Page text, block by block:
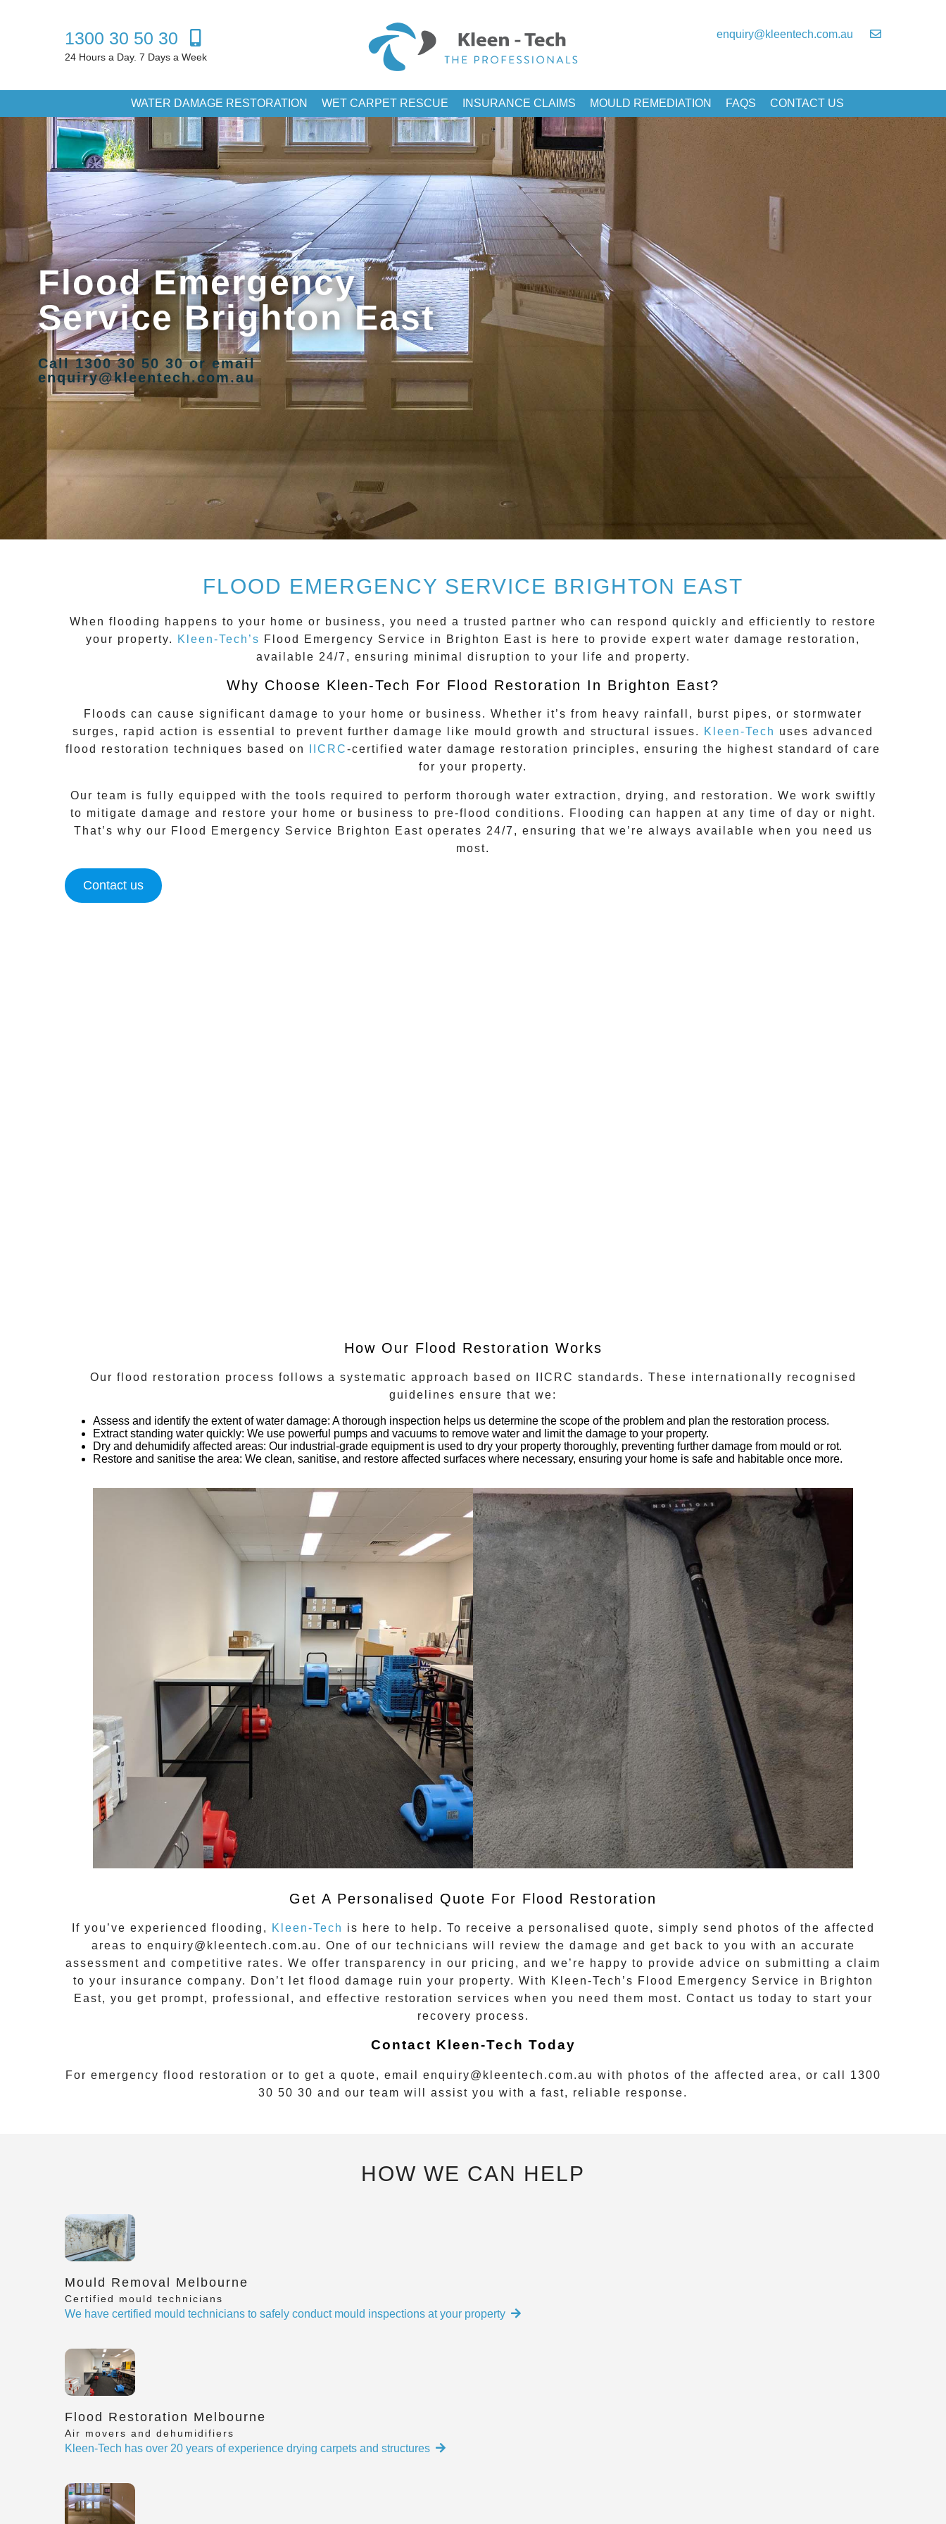
1300 30 50 30
24 Hours a Day. 7 Days a Week
enquiry@kleentech.com.au
WATER DAMAGE RESTORATION WET CARPET RESCUE INSURANCE CLAIMS MOULD REMEDIATION FAQS CONTACT US
Flood Emergency
Service Brighton East
Call 1300 30 50 30 or email
enquiry@kleentech.com.au
FLOOD EMERGENCY SERVICE BRIGHTON EAST
When flooding happens to your home or business, you need a trusted partner who can respond quickly and efficiently to restore
your property.
Kleen-Tech’s Flood Emergency Service in Brighton East is here to provide expert water damage restoration,
available 24/7, ensuring minimal disruption to your life and property.
Why Choose Kleen-Tech For Flood Restoration In Brighton East?
Floods can cause significant damage to your home or business. Whether it’s from heavy rainfall, burst pipes, or stormwater
surges, rapid action is essential to prevent further damage like mould growth and structural issues.
Kleen-Tech uses advanced
flood restoration techniques based on
IICRC-certified water damage restoration principles, ensuring the highest standard of care
for your property.
Our team is fully equipped with the tools required to perform thorough water extraction, drying, and restoration. We work swiftly
to mitigate damage and restore your home or business to pre-flood conditions. Flooding can happen at any time of day or night.
That’s why our Flood Emergency Service Brighton East operates 24/7, ensuring that we’re always available when you need us
most.
Contact us
How Our Flood Restoration Works
Our flood restoration process follows a systematic approach based on IICRC standards. These internationally recognised
guidelines ensure that we:
Assess and identify the extent of water damage: A thorough inspection helps us determine the scope of the problem and plan the restoration process.
Extract standing water quickly: We use powerful pumps and vacuums to remove water and limit the damage to your property.
Dry and dehumidify affected areas: Our industrial-grade equipment is used to dry your property thoroughly, preventing further damage from mould or rot.
Restore and sanitise the area: We clean, sanitise, and restore affected surfaces where necessary, ensuring your home is safe and habitable once more.
Get A Personalised Quote For Flood Restoration
If you’ve experienced flooding, Kleen-Tech is here to help. To receive a personalised quote, simply send photos of the affected
areas to enquiry@kleentech.com.au . One of our technicians will review the damage and get back to you with an accurate
assessment and competitive rates. We offer transparency in our pricing, and we’re happy to provide advice on submitting a claim
to your insurance company. Don’t let flood damage ruin your property. With Kleen-Tech’s Flood Emergency Service in
Brighton
East, you get prompt, professional, and effective restoration services when you need them most. Contact us today to start your
recovery process.
Contact Kleen-Tech Today
For emergency flood restoration or to get a quote, email enquiry@kleentech.com.au with photos of the affected area, or call 1300
30 50 30 and our team will assist you with a fast, reliable response.
HOW WE CAN HELP
Mould Removal Melbourne
Certified mould technicians
We have certified mould technicians to safely conduct mould inspections at your property
Flood Restoration Melbourne
Air movers and dehumidifiers
Kleen-Tech has over 20 years of experience drying carpets and structures